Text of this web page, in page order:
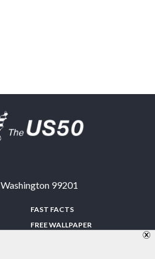
Washington 99201
FAST FACTS
FREE WALLPAPER